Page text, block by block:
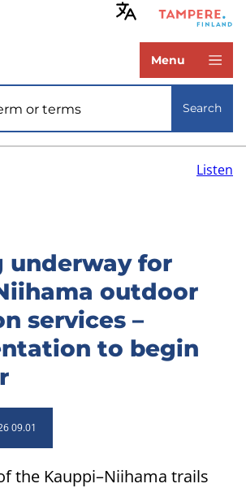
Menu
Search
Listen
underway for
outdoor
services –
to begin
09.01
the Kauppi–Niihama trails